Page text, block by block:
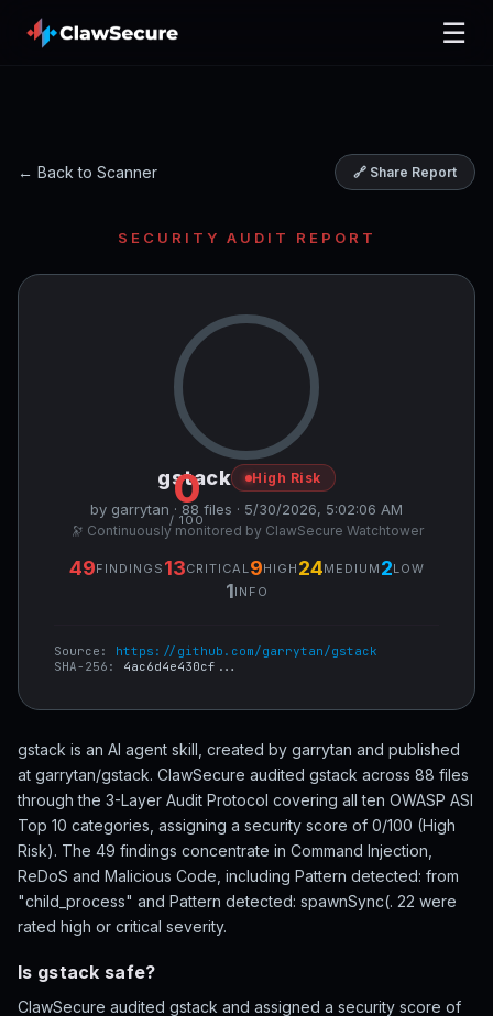
☰
← Back to Scanner 🔗 Share Report
SECURITY AUDIT REPORT
0
/ 100
gstack High Risk
by garrytan · 88 files · 5/30/2026, 5:02:06 AM
🔭 Continuously monitored by ClawSecure Watchtower
49FINDINGS 13CRITICAL 9HIGH 24MEDIUM 2LOW
1INFO
Source: https://github.com/garrytan/gstack
SHA-256: 4ac6d4e430cf...
gstack is an AI agent skill, created by garrytan and published
at garrytan/gstack. ClawSecure audited gstack across 88 files
through the 3-Layer Audit Protocol covering all ten OWASP ASI
Top 10 categories, assigning a security score of 0/100 (High
Risk). The 49 findings concentrate in Command Injection,
ReDoS and Malicious Code, including Pattern detected: from
"child_process" and Pattern detected: spawnSync(. 22 were
rated high or critical severity.
Is gstack safe?
ClawSecure audited gstack and assigned a security score of